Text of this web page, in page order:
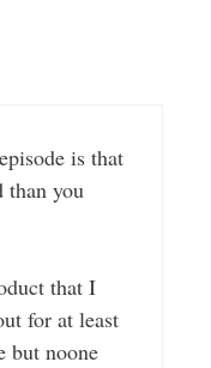
is that
than you
that I
for at least
but noone